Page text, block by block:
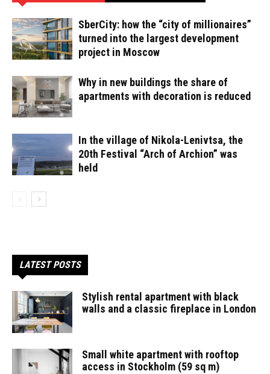
SberCity: how the “city of millionaires”
turned into the largest development
project in Moscow
Why in new buildings the share of
apartments with decoration is reduced
In the village of Nikola-Lenivtsa, the
20th Festival “Arch of Archion” was
held
LATEST POSTS
Stylish rental apartment with black
walls and a classic fireplace in London
Small white apartment with rooftop
access in Stockholm (59 sq m)